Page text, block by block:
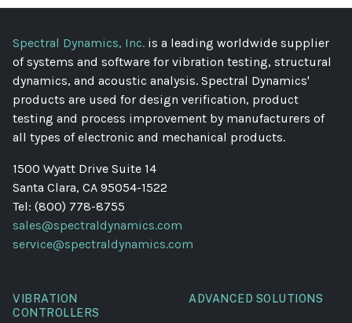
Spectral Dynamics, Inc. is a leading worldwide supplier
of systems and software for vibration testing, structural
dynamics, and acoustic analysis. Spectral Dynamics'
products are used for design verification, product
testing and process improvement by manufacturers of
all types of electronic and mechanical products.
1500 Wyatt Drive Suite 14
Santa Clara, CA 95054-1522
Tel: (800) 778-8755
sales@spectraldynamics.com
service@spectraldynamics.com
VIBRATION
CONTROLLERS
ADVANCED SOLUTIONS